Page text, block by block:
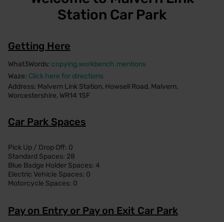
Station Car Park
Getting Here
What3Words: copying.workbench.mentions
Waze: Click here for directions
Address: Malvern Link Station, Howsell Road, Malvern,
Worcestershire, WR14 1SF
Car Park Spaces
Pick Up / Drop Off: 0
Standard Spaces: 28
Blue Badge Holder Spaces: 4
Electric Vehicle Spaces: 0
Motorcycle Spaces: 0
Pay on Entry or Pay on Exit Car Park